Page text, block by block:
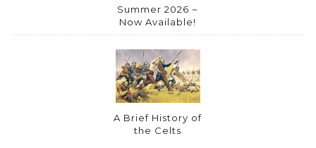
Summer 2026 ~
Now Available!
A Brief History of
the Celts